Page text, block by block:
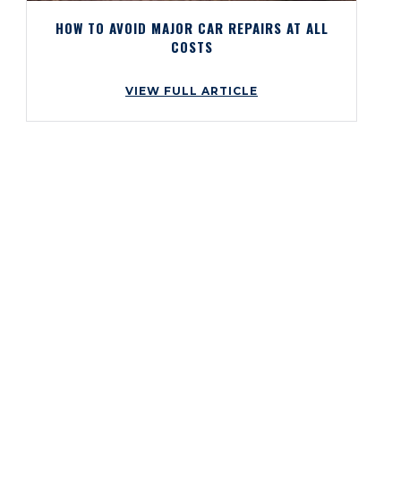
HOW TO AVOID MAJOR CAR REPAIRS AT ALL
COSTS
VIEW FULL ARTICLE